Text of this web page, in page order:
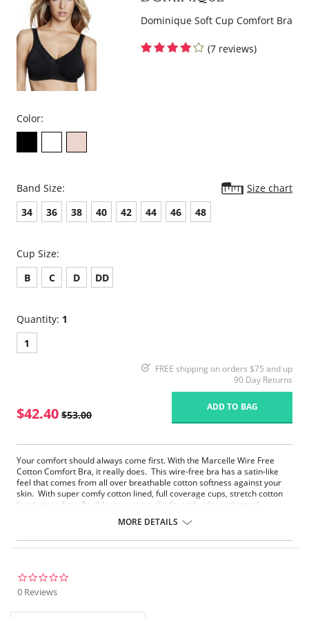
Dominique Soft Cup Comfort Bra
(7 reviews)
Color:
Band Size:
Size chart
34
36 38 40 42 44 46 48
Cup Size:
B
C D DD
Quantity: 1
1
FREE shipping on orders $75 and up
90 Day Returns
$42.40 $53.00
ADD TO BAG
Your comfort should always come first. With the Marcelle Wire Free
Cotton Comfort Bra, it really does. This wire-free bra has a satin-like
feel that comes from all over breathable cotton softness against your
skin. With super comfy cotton lined, full coverage cups, stretch cotton
lined wings for a flexible, secure no-slip fit, and wide, cushioned,
from a cloud of cotton. The soft, anti-roll under band and leotard back
smooth, support, and minimize bounce. Marcelle will stay comfortably
in place all day and all night. Perfect for those with sensitive skin.
Breathable cotton lined comfort bra for all day wear.
Wire free support that minimizes bounce.
Wide anti-roll band anchors comfortably.
Stretch cotton wings for flexible secure hold.
MORE DETAILS
0 Reviews